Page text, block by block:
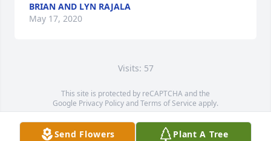
BRIAN AND LYN RAJALA
May 17, 2020
Visits: 57
This site is protected by reCAPTCHA and the
Google Privacy PolicyandTerms of Service apply.
Service map data ©OpenStreetMapcontributors
Send Flowers Plant A Tree